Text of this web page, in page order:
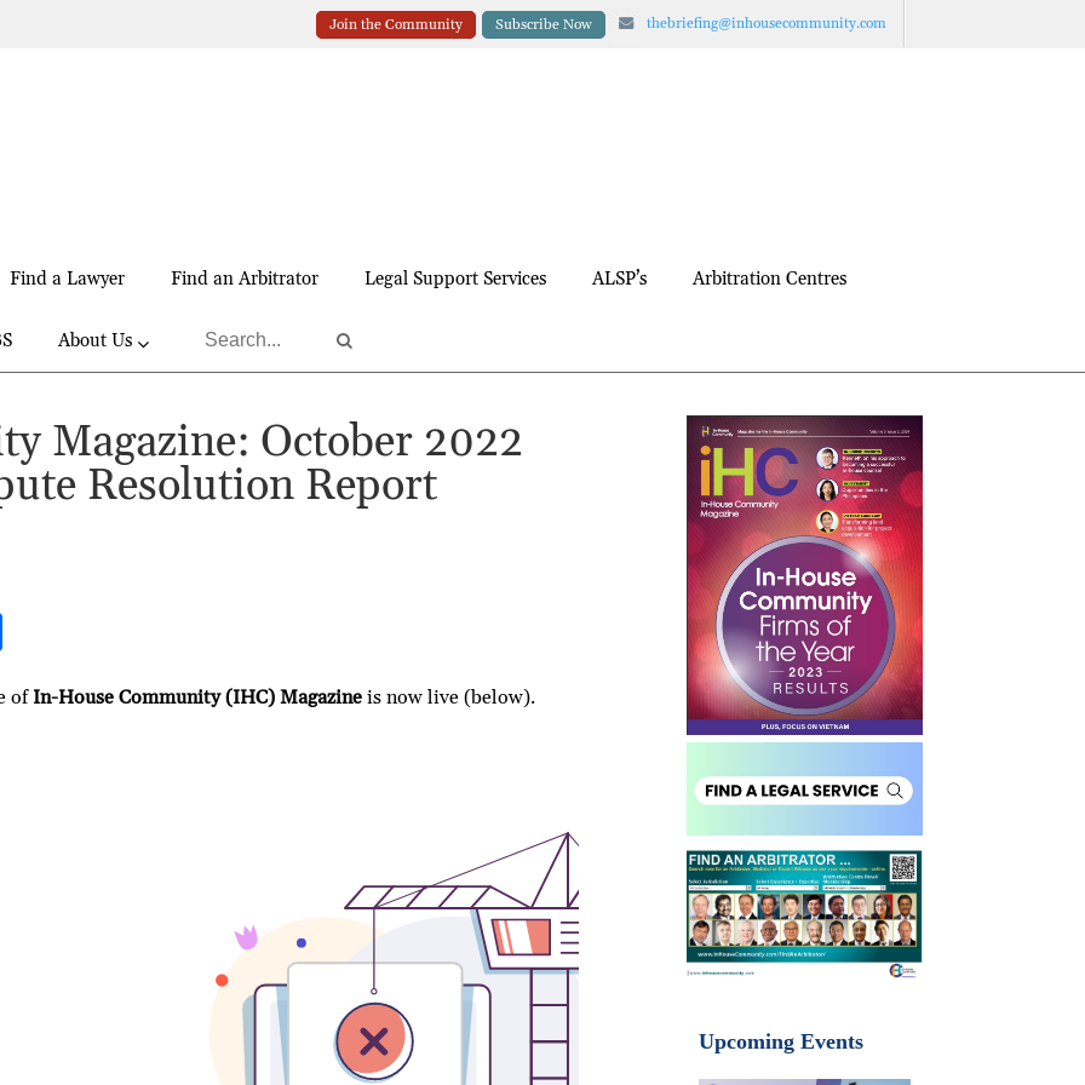
Join the Community Subscribe Now thebriefing@inhousecommunity.com
Find a Lawyer Find an Arbitrator Legal Support Services ALSP’s Arbitration Centres
About Us
Magazine: October 2022
Resolution Report
ar
of In-House Community (IHC) Magazineis now live (below).
Upcoming Events